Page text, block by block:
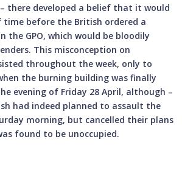
there developed a belief that it would
before the British ordered a
the GPO, which would be bloodily
This misconception on
throughout the week, only to
the burning building was finally
evening of Friday 28 April, although –
had indeed planned to assault the
morning, but cancelled their plans
found to be unoccupied.